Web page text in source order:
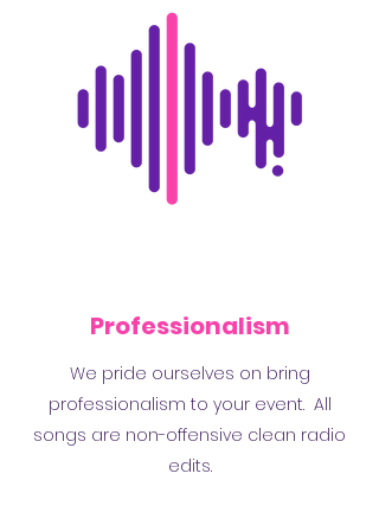
Professionalism
We pride ourselves on bring
professionalism to your event. All
songs are non-offensive clean radio
edits.